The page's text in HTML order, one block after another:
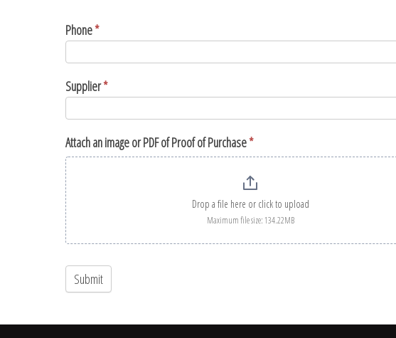
Phone*
Supplier*
Attach an image or PDF of Proof of Purchase*
Drop a file here or click to upload
Maximum file size: 134.22MB
Submit